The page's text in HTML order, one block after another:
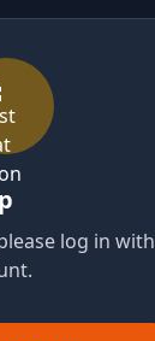
log in with